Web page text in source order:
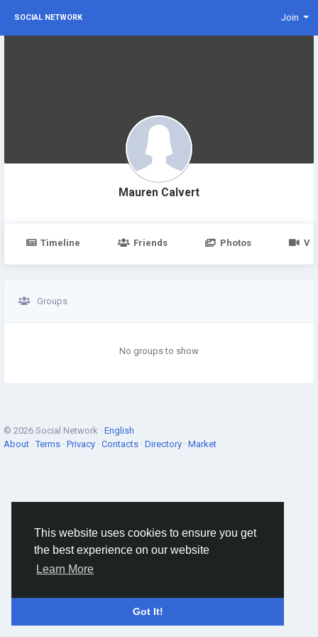
This website uses cookies to ensure you get
the best experience on our website
Learn More
Got It!
SOCIAL NETWORK Join
Mauren Calvert
Timeline Friends Photos
Groups
No groups to show
© 2026 Social Network · English
About ·Terms · Privacy · Contacts · Directory · Market